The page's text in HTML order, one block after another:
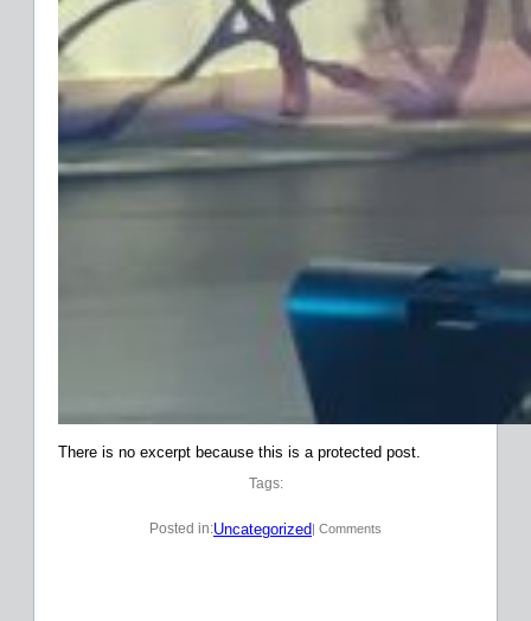
There is no excerpt because this is a protected post.
Tags:
Posted in:Uncategorized | Comments